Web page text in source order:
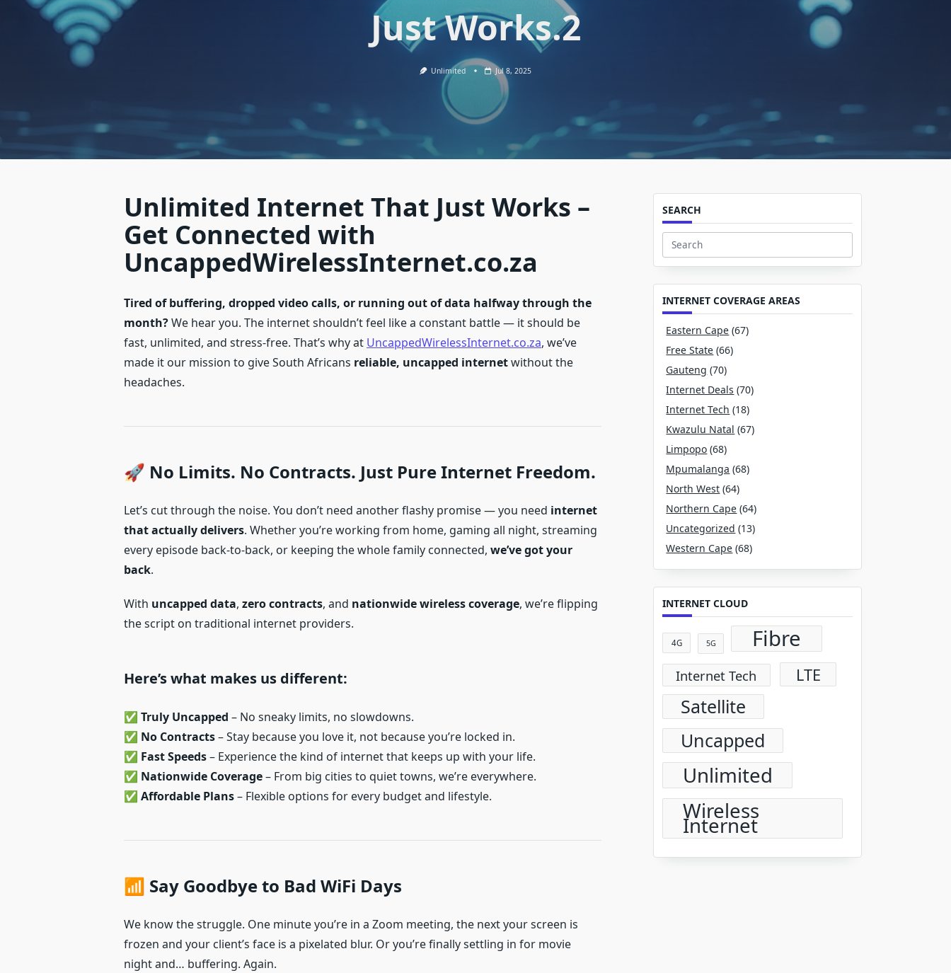
Just Works.2
Unlimited Jul 8, 2025
Unlimited Internet That Just Works –
Get Connected with
UncappedWirelessInternet.co.za
Tired of buffering, dropped video calls, or running out of data halfway through the
month?We hear you. The internet shouldn’t feel like a constant battle — it should be
fast, unlimited, and stress-free. That’s why at UncappedWirelessInternet.co.za, we’ve
made it our mission to give South Africans reliable, uncapped internetwithout the
headaches.
🚀 No Limits. No Contracts. Just Pure Internet Freedom.
Let’s cut through the noise. You don’t need another flashy promise — you need internet
that actually delivers. Whether you’re working from home, gaming all night, streaming
every episode back-to-back, or keeping the whole family connected,we’ve got your
back.
With uncapped data,zero contracts, and nationwide wireless coverage, we’re flipping
the script on traditional internet providers.
Here’s what makes us different:
✅Truly Uncapped – No sneaky limits, no slowdowns.
✅ No Contracts– Stay because you love it, not because you’re locked in.
✅ Fast Speeds– Experience the kind of internet that keeps up with your life.
✅ Nationwide Coverage– From big cities to quiet towns, we’re everywhere.
✅Affordable Plans– Flexible options for every budget and lifestyle.
📶 Say Goodbye to Bad WiFi Days
We know the struggle. One minute you’re in a Zoom meeting, the next your screen is
frozen and your client’s face is a pixelated blur. Or you’re finally settling in for movie
night and… buffering. Again.
SEARCH
Search
for:
INTERNET COVERAGE AREAS
Eastern Cape (67)
Free State (66)
Gauteng (70)
Internet Deals (70)
Internet Tech (18)
Kwazulu Natal (67)
Limpopo (68)
Mpumalanga (68)
North West (64)
Northern Cape (64)
Uncategorized (13)
Western Cape (68)
INTERNET CLOUD
4G 5G Fibre
Internet Tech LTE
Satellite
Uncapped
Unlimited
Wireless
Internet